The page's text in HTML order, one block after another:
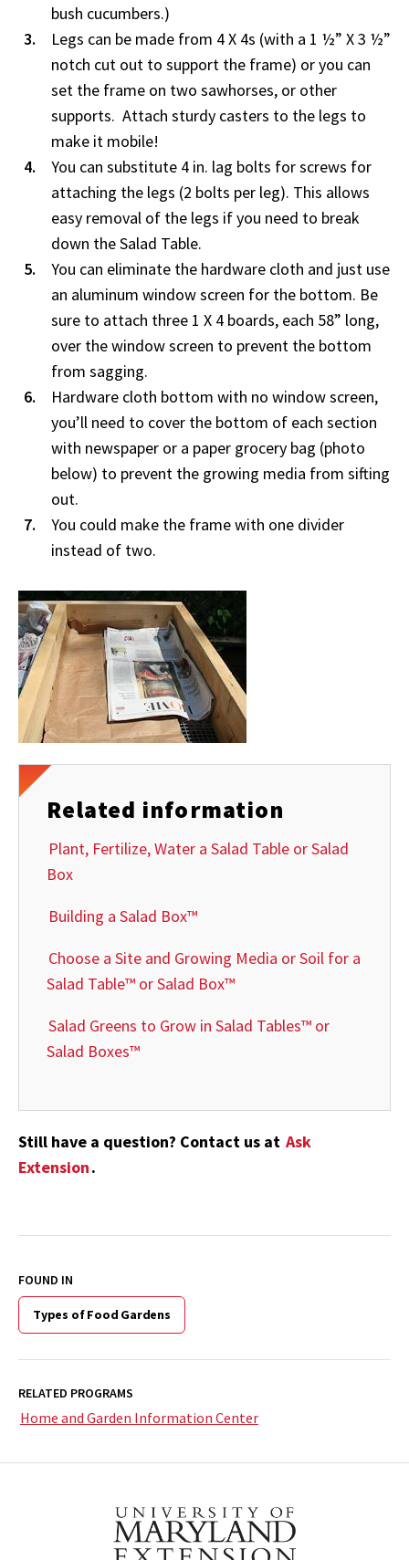
bush cucumbers.)
Legs can be made from 4 X 4s (with a 1 ½” X 3 ½”
notch cut out to support the frame) or you can
set the frame on two sawhorses, or other
supports. Attach sturdy casters to the legs to
make it mobile!
You can substitute 4 in. lag bolts for screws for
attaching the legs (2 bolts per leg). This allows
easy removal of the legs if you need to break
down the Salad Table.
You can eliminate the hardware cloth and just use
an aluminum window screen for the bottom. Be
sure to attach three 1 X 4 boards, each 58” long,
over the window screen to prevent the bottom
from sagging.
Hardware cloth bottom with no window screen,
you’ll need to cover the bottom of each section
with newspaper or a paper grocery bag (photo
below) to prevent the growing media from sifting
out.
You could make the frame with one divider
instead of two.
Related information
Plant, Fertilize, Water a Salad Table or Salad
Box
Building a Salad Box™
Choose a Site and Growing Media or Soil for a
Salad Table™ or Salad Box™
Salad Greens to Grow in Salad Tables™ or
Salad Boxes™
Still have a question? Contact us at Ask
Extension.
FOUND IN
Types of Food Gardens
RELATED PROGRAMS
Home and Garden Information Center